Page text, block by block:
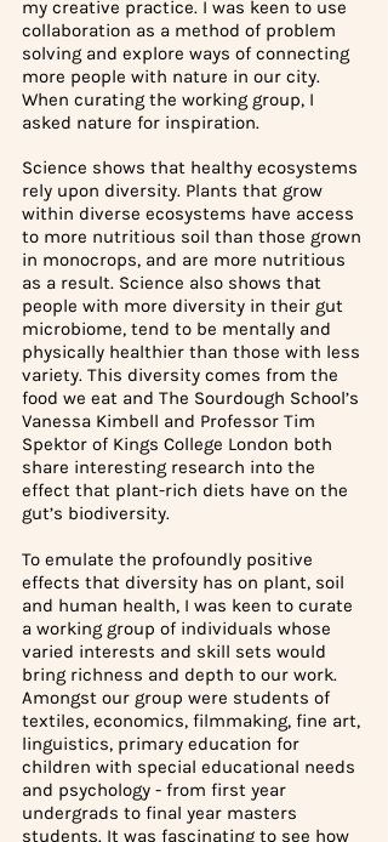
my creative practice. I was keen to use
collaboration as a method of problem
solving and explore ways of connecting
more people with nature in our city.
When curating the working group, I
asked nature for inspiration.
Science shows that healthy ecosystems
rely upon diversity. Plants that grow
within diverse ecosystems have access
to more nutritious soil than those grown
in monocrops, and are more nutritious
as a result. Science also shows that
people with more diversity in their gut
microbiome, tend to be mentally and
physically healthier than those with less
variety. This diversity comes from the
food we eat and The Sourdough School’s
Vanessa Kimbell and Professor Tim
Spektor of Kings College London both
share interesting research into the
effect that plant-rich diets have on the
gut’s biodiversity.
To emulate the profoundly positive
effects that diversity has on plant, soil
and human health, I was keen to curate
a working group of individuals whose
varied interests and skill sets would
bring richness and depth to our work.
Amongst our group were students of
textiles, economics, filmmaking, fine art,
linguistics, primary education for
children with special educational needs
and psychology - from first year
undergrads to final year masters
students. It was fascinating to see how